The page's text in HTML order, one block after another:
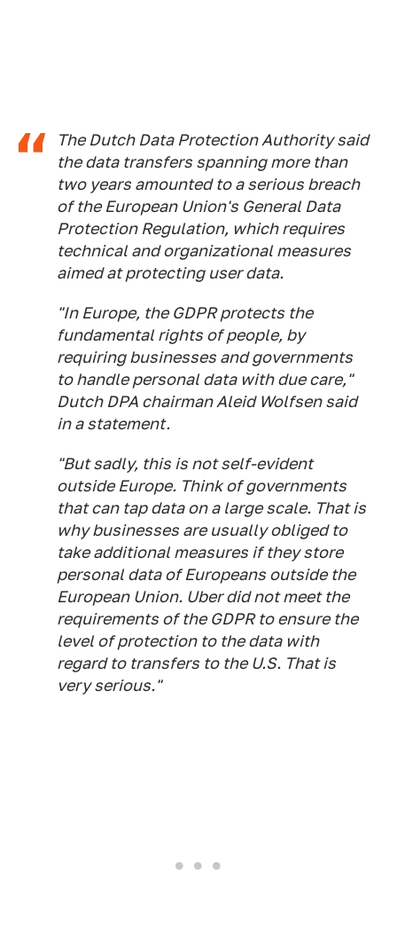
The Dutch Data Protection Authority said
the data transfers spanning more than
two years amounted to a serious breach
of the European Union's General Data
Protection Regulation, which requires
technical and organizational measures
aimed at protecting user data.
"In Europe, the GDPR protects the
fundamental rights of people, by
requiring businesses and governments
to handle personal data with due care,"
Dutch DPA chairman Aleid Wolfsen said
in a statement.
"But sadly, this is not self-evident
outside Europe. Think of governments
that can tap data on a large scale. That is
why businesses are usually obliged to
take additional measures if they store
personal data of Europeans outside the
European Union. Uber did not meet the
requirements of the GDPR to ensure the
level of protection to the data with
regard to transfers to the U.S. That is
very serious."